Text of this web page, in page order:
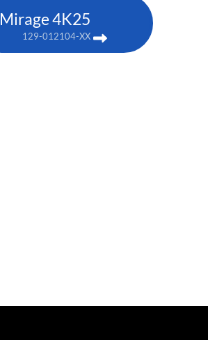
Mirage 4K25
129-012104-XX